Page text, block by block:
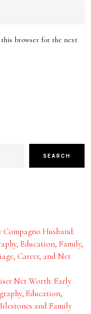
this browser for the next
SEARCH
Compagno Husband:
Education, Family,
Career, and Net
Net Worth: Early
Education,
and Family